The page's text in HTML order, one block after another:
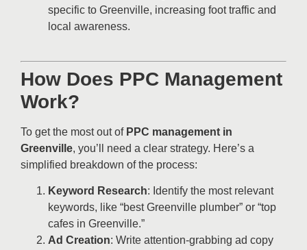
specific to Greenville, increasing foot traffic and
local awareness.
How Does PPC Management
Work?
To get the most out of PPC management in
Greenville, you’ll need a clear strategy. Here’s a
simplified breakdown of the process:
Keyword Research: Identify the most relevant
keywords, like “best Greenville plumber” or “top
cafes in Greenville.”
Ad Creation: Write attention-grabbing ad copy